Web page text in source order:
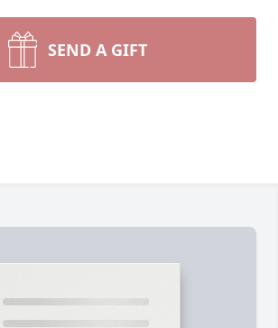
SEND A GIFT